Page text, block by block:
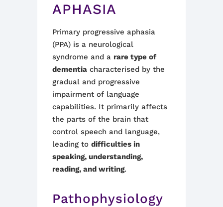
APHASIA
Primary progressive aphasia
(PPA) is a neurological
syndrome and a rare type of
dementia characterised by the
gradual and progressive
impairment of language
capabilities. It primarily affects
the parts of the brain that
control speech and language,
leading to difficulties in
speaking, understanding,
reading, and writing.
Pathophysiology